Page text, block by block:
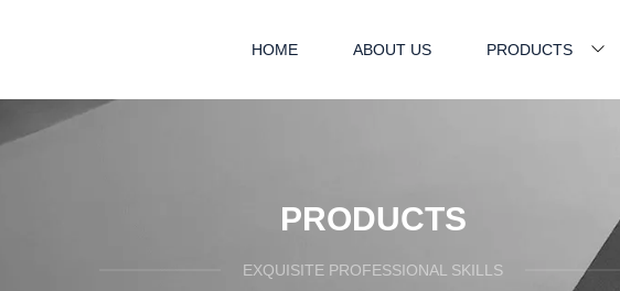
HOME ABOUT US PRODUCTS
PRODUCTS
EXQUISITE PROFESSIONAL SKILLS